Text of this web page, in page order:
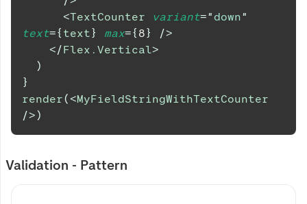
<TextCounter variant="down"
text={ text } max={ 8 }
/>
</Flex.Vertical>
)
}
render(<MyFieldStringWithTextCounter
/> )
Validation - Pattern